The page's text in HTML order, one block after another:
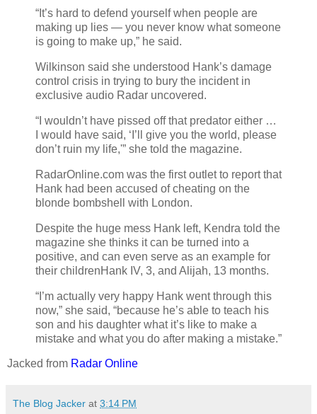
“It’s hard to defend yourself when people are
making up lies — you never know what someone
is going to make up,” he said.
Wilkinson said she understood Hank’s damage
control crisis in trying to bury the incident in
exclusive audio Radar uncovered.
“I wouldn’t have pissed off that predator either …
I would have said, ‘I’ll give you the world, please
don’t ruin my life,'” she told the magazine.
RadarOnline.com was the first outlet to report that
Hank had been accused of cheating on the
blonde bombshell with London.
Despite the huge mess Hank left, Kendra told the
magazine she thinks it can be turned into a
positive, and can even serve as an example for
their childrenHank IV, 3, and Alijah, 13 months.
“I’m actually very happy Hank went through this
now,” she said, “because he’s able to teach his
son and his daughter what it’s like to make a
mistake and what you do after making a mistake.”
Jacked from Radar Online
The Blog Jacker at 3:14 PM